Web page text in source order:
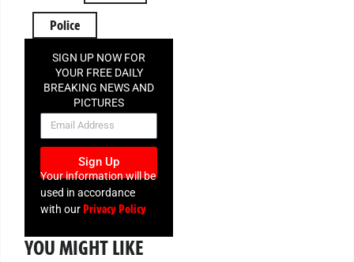
Police
SIGN UP NOW FOR
YOUR FREE DAILY
BREAKING NEWS AND
PICTURES
NEWSLETTER
Sign Up
Your information will be
used in accordance
with ourPrivacy Policy
YOU MIGHT LIKE